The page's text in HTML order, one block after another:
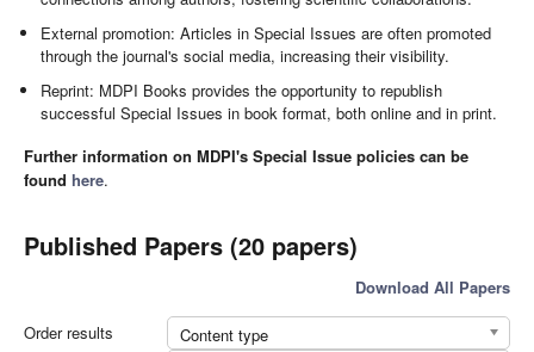
External promotion: Articles in Special Issues are often promoted
through the journal's social media, increasing their visibility.
Reprint: MDPI Books provides the opportunity to republish
successful Special Issues in book format, both online and in print.
Further information on MDPI's Special Issue policies can be
found here.
Published Papers (20 papers)
Download All Papers
Order results
Content type